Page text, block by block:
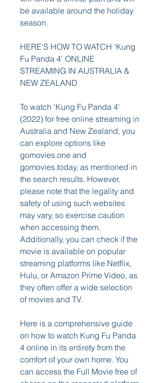
be available around the holiday
season.
HERE'S HOW TO WATCH 'Kung
Fu Panda 4' ONLINE
STREAMING IN AUSTRALIA &
NEW ZEALAND
To watch 'Kung Fu Panda 4'
(2022) for free online streaming in
Australia and New Zealand, you
can explore options like
gomovies.one and
gomovies.today, as mentioned in
the search results. However,
please note that the legality and
safety of using such websites
may vary, so exercise caution
when accessing them.
Additionally, you can check if the
movie is available on popular
streaming platforms like Netflix,
Hulu, or Amazon Prime Video, as
they often offer a wide selection
of movies and TV.
Here is a comprehensive guide
on how to watch Kung Fu Panda
4 online in its entirety from the
comfort of your own home. You
can access the Full Movie free of